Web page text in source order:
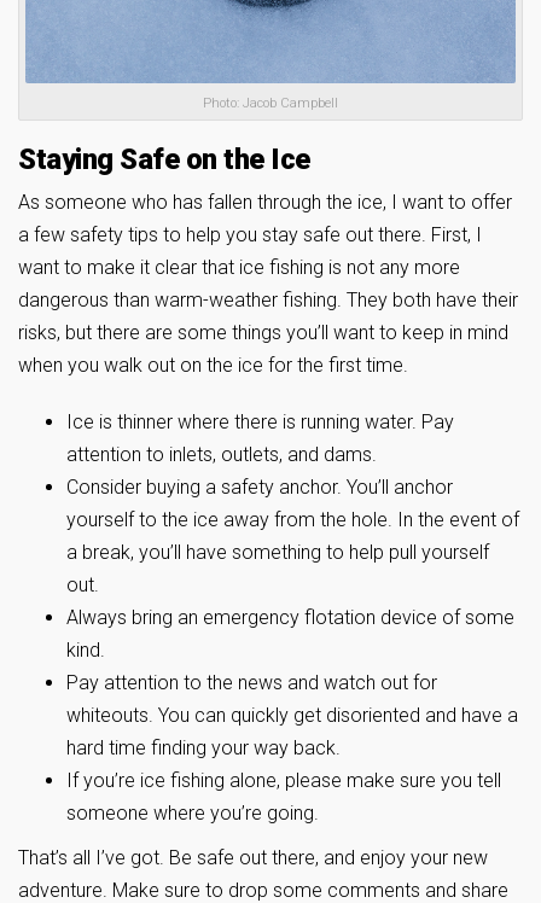
Photo: Jacob Campbell
Staying Safe on the Ice
As someone who has fallen through the ice, I want to offer
a few safety tips to help you stay safe out there. First, I
want to make it clear that ice fishing is not any more
dangerous than warm-weather fishing. They both have their
risks, but there are some things you’ll want to keep in mind
when you walk out on the ice for the first time.
Ice is thinner where there is running water. Pay
attention to inlets, outlets, and dams.
Consider buying a safety anchor. You’ll anchor
yourself to the ice away from the hole. In the event of
a break, you’ll have something to help pull yourself
out.
Always bring an emergency flotation device of some
kind.
Pay attention to the news and watch out for
whiteouts. You can quickly get disoriented and have a
hard time finding your way back.
If you’re ice fishing alone, please make sure you tell
someone where you’re going.
That’s all I’ve got. Be safe out there, and enjoy your new
adventure. Make sure to drop some comments and share